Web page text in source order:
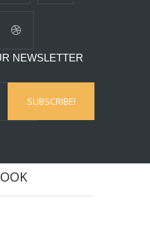
NEWSLETTER